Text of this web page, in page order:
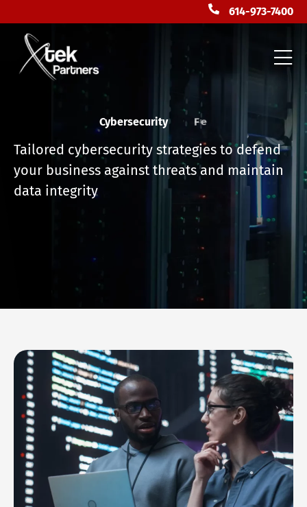
614-973-7400
Cybersecurity Flo
Tailored cybersecurity strategies to defend
your business against threats and maintain
data integrity